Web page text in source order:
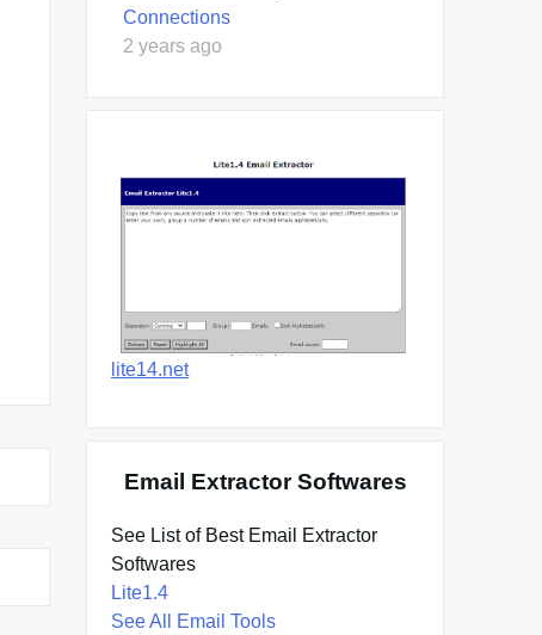
Connections
2 years ago
lite14.net
Email Extractor Softwares
See List of Best Email Extractor
Softwares
Lite1.4
See All Email Tools